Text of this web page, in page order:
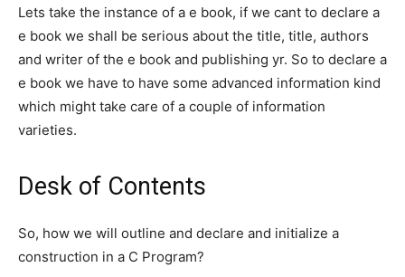
Lets take the instance of a e book, if we cant to declare a
e book we shall be serious about the title, title, authors
and writer of the e book and publishing yr. So to declare a
e book we have to have some advanced information kind
which might take care of a couple of information
varieties.
Desk of Contents
So, how we will outline and declare and initialize a
construction in a C Program?